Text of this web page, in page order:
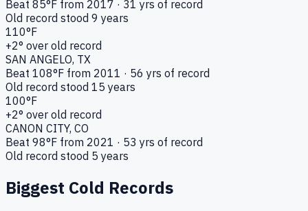
Beat 85°F from 2017 · 31 yrs of record
Old record stood 9 years
110°F
+2° over old record
SAN ANGELO, TX
Beat 108°F from 2011 · 56 yrs of record
Old record stood 15 years
100°F
+2° over old record
CANON CITY, CO
Beat 98°F from 2021 · 53 yrs of record
Old record stood 5 years
Biggest Cold Records